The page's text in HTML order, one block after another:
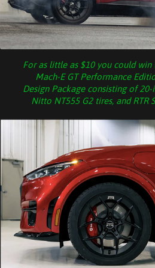
For as little as $10 you could win
Mach-E GT Performance
Design Package consisting of 20-
Nitto NT555 G2 tires, and RTR